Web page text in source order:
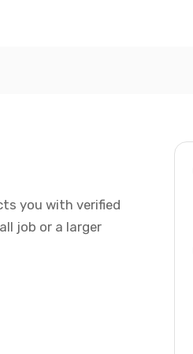
you with verified
job or a larger